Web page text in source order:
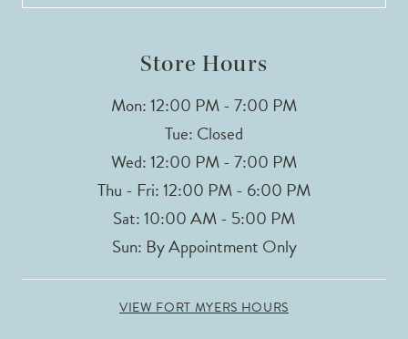
Store Hours
Mon: 12:00 PM - 7:00 PM
Tue: Closed
Wed: 12:00 PM - 7:00 PM
Thu - Fri: 12:00 PM - 6:00 PM
Sat: 10:00 AM - 5:00 PM
Sun: By Appointment Only
VIEW FORT MYERS HOURS